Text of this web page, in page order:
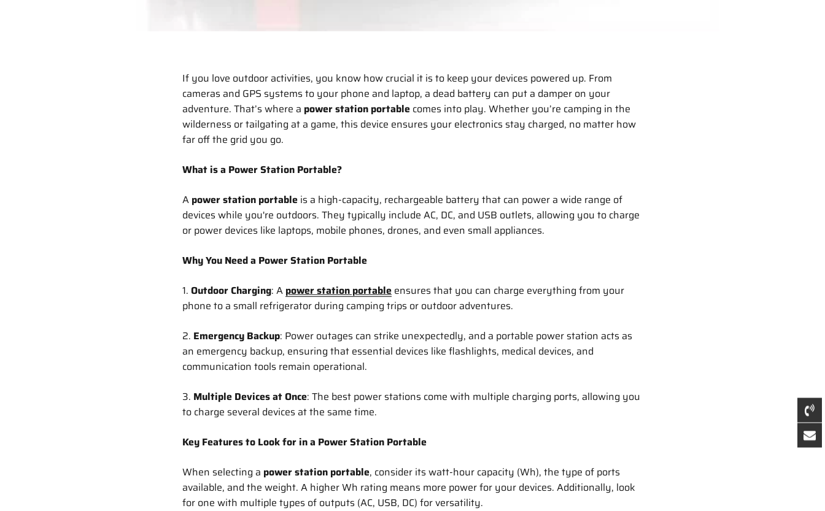
If you love outdoor activities, you know how crucial it is to keep your devices powered up. From
cameras and GPS systems to your phone and laptop, a dead battery can put a damper on your
adventure. That’s where a power station portable comes into play. Whether you’re camping in the
wilderness or tailgating at a game, this device ensures your electronics stay charged, no matter how
far off the grid you go.
What is a Power Station Portable?
A power station portable is a high-capacity, rechargeable battery that can power a wide range of
devices while you're outdoors. They typically include AC, DC, and USB outlets, allowing you to charge
or power devices like laptops, mobile phones, drones, and even small appliances.
Why You Need a Power Station Portable
1. Outdoor Charging: A power station portable ensures that you can charge everything from your
phone to a small refrigerator during camping trips or outdoor adventures.
2. Emergency Backup: Power outages can strike unexpectedly, and a portable power station acts as
an emergency backup, ensuring that essential devices like flashlights, medical devices, and
communication tools remain operational.
3. Multiple Devices at Once: The best power stations come with multiple charging ports, allowing you
to charge several devices at the same time.
Key Features to Look for in a Power Station Portable
When selecting a power station portable, consider its watt-hour capacity (Wh), the type of ports
available, and the weight. A higher Wh rating means more power for your devices. Additionally, look
for one with multiple types of outputs (AC, USB, DC) for versatility.